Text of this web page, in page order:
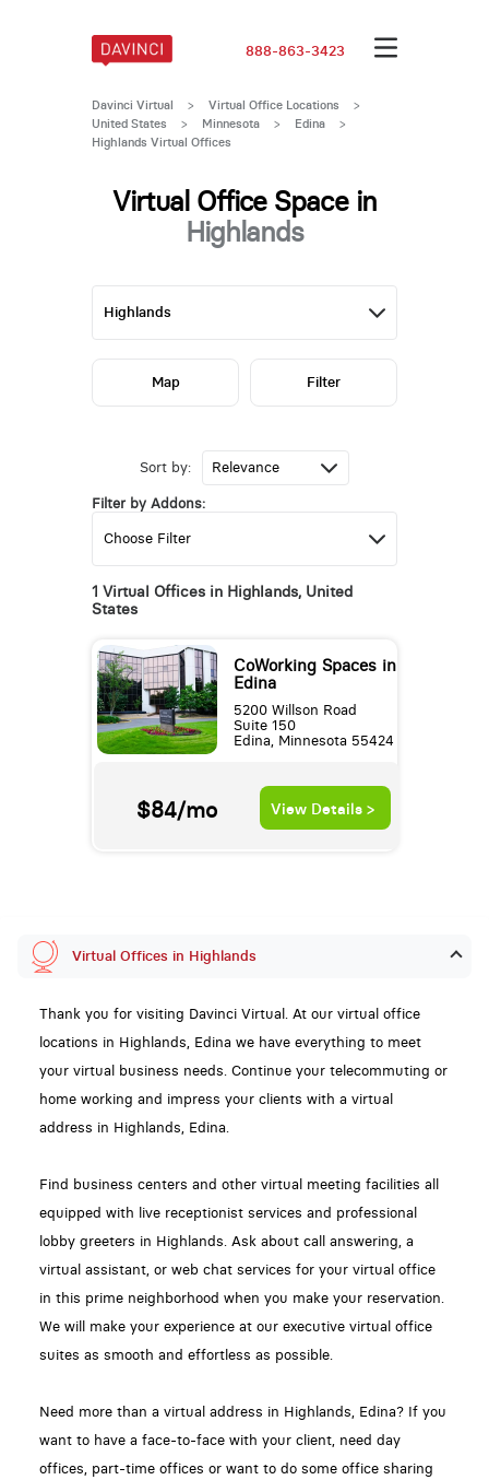
888-863-3423
Davinci Virtual > Virtual Office Locations
>
United States
> Minnesota > Edina >
Highlands Virtual Offices
Virtual Office Space in
Highlands
Sort by:
Filter by Addons:
1 Virtual Offices in Highlands, United
States
CoWorking Spaces in
Edina
5200 Willson Road
Suite 150
Edina, Minnesota 55424
$84/mo View Details >
Map Filter
Virtual Offices in Highlands
Thank you for visiting Davinci Virtual. At our virtual office
locations in Highlands, Edina we have everything to meet
your virtual business needs. Continue your telecommuting or
home working and impress your clients with a virtual
address in Highlands, Edina.
Find business centers and other virtual meeting facilities all
equipped with live receptionist services and professional
lobby greeters in Highlands. Ask about call answering, a
virtual assistant, or web chat services for your virtual office
in this prime neighborhood when you make your reservation.
We will make your experience at our executive virtual office
suites as smooth and effortless as possible.
Need more than a virtual address in Highlands, Edina? If you
want to have a face-to-face with your client, need day
offices, part-time offices or want to do some office sharing